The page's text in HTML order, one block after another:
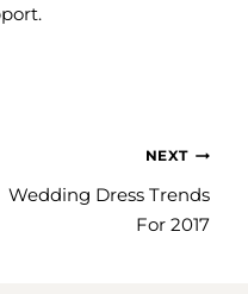
NEXT
Wedding Dress Trends
For 2017